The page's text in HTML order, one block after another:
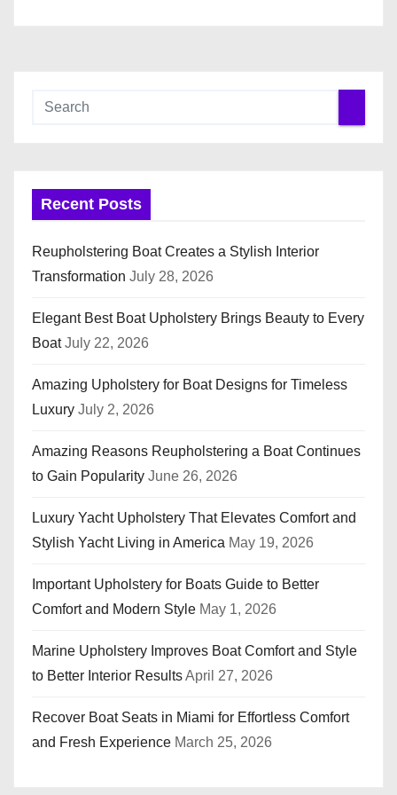
Recent Posts
Reupholstering Boat Creates a Stylish Interior
Transformation July 28, 2026
Elegant Best Boat Upholstery Brings Beauty to Every
Boat July 22, 2026
Amazing Upholstery for Boat Designs for Timeless
Luxury July 2, 2026
Amazing Reasons Reupholstering a Boat Continues
to Gain Popularity June 26, 2026
Luxury Yacht Upholstery That Elevates Comfort and
Stylish Yacht Living in America May 19, 2026
Important Upholstery for Boats Guide to Better
Comfort and Modern Style May 1, 2026
Marine Upholstery Improves Boat Comfort and Style
to Better Interior ResultsApril 27, 2026
Recover Boat Seats in Miami for Effortless Comfort
and Fresh Experience March 25, 2026